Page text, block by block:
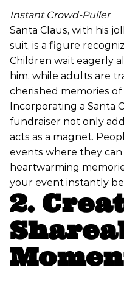
Instant Crowd-Puller
Santa Claus, with his
suit, is a figure
Children wait eagerly
him, while adults are
cherished memories
Incorporating a Santa
fundraiser not only
acts as a magnet.
events where they
heartwarming
your event instantly
2.